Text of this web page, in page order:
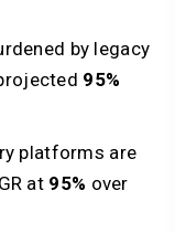
by legacy
95%
platforms are
at 95% over